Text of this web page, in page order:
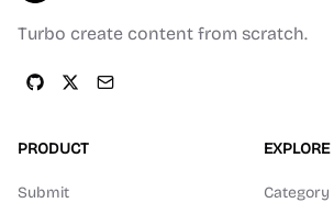
Turbo create content from scratch.
PRODUCT
Submit
EXPLORE
Category